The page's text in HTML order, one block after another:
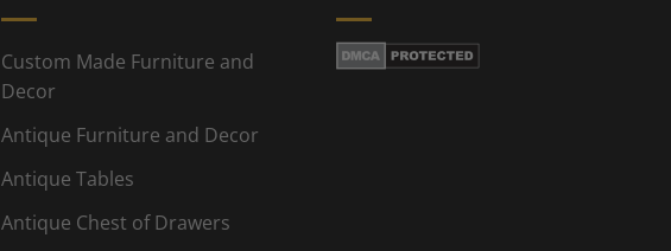
Custom Made Furniture and
Decor
Antique Furniture and Decor
Antique Tables
Antique Chest of Drawers